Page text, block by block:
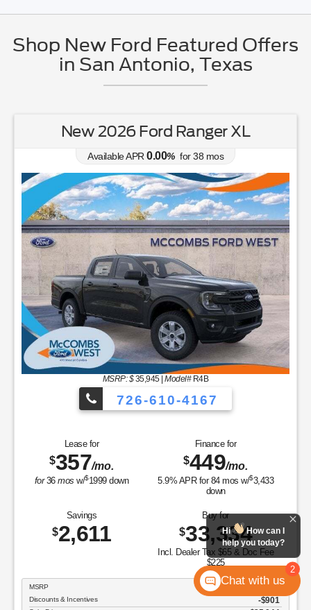
Shop New Ford Featured Offers
in San Antonio, Texas
New 2026 Ford Ranger XL
Available APR0.00% for38 mos
MSRP: $35,945|Model#R4B
726-610-4167
Lease for
$357/mo.
for36mos w/$1999down
Finance for
$449/mo.
5.9% APR for 84mos w/$3,433
down
Savings
$2,611
Buy for
$33,334
Incl. Dealer Tax $65 & Doc Fee
$225
MSRP
Discounts & Incentives -$901
2
Hi
How can I
help you today?
Chat with us